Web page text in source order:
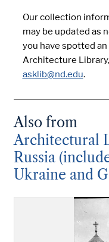
Our collection
may be updated as
you have spotted
Architecture
asklib@nd.edu.
Also from
Architectural
Russia
Ukraine and